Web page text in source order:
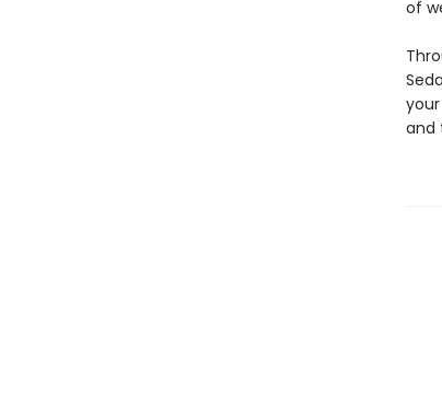
of
and